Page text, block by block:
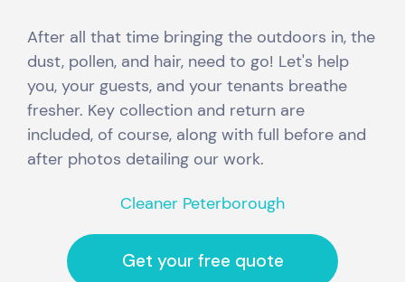
After all that time bringing the outdoors in, the
dust, pollen, and hair, need to go! Let's help
you, your guests, and your tenants breathe
fresher. Key collection and return are
included, of course, along with full before and
after photos detailing our work.
Cleaner Peterborough
Get your free quote